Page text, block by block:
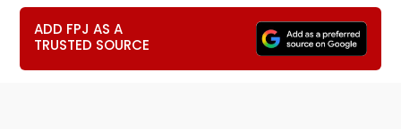
ADD FPJ AS A
TRUSTED SOURCE